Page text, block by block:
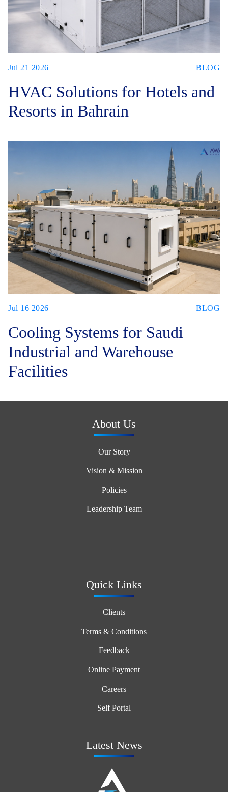
Jul 21 2026 BLOG
HVAC Solutions for Hotels and
Resorts in Bahrain
Jul 16 2026 BLOG
Cooling Systems for Saudi
Industrial and Warehouse
Facilities
About Us
Our Story
Vision & Mission
Policies
Leadership Team
Quick Links
Clients
Terms & Conditions
Feedback
Online Payment
Careers
Self Portal
Latest News